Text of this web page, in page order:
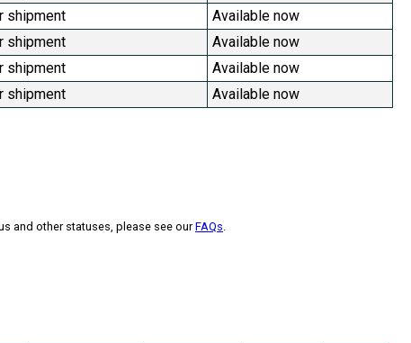
shipment
Available now
shipment
Available now
shipment
Available now
shipment Available now
and other statuses, please see ourFAQs